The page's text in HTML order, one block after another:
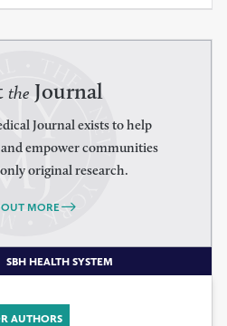
the Journal
Journal exists to help
empower communities
original research.
MORE
SBH HEALTH SYSTEM
AUTHORS